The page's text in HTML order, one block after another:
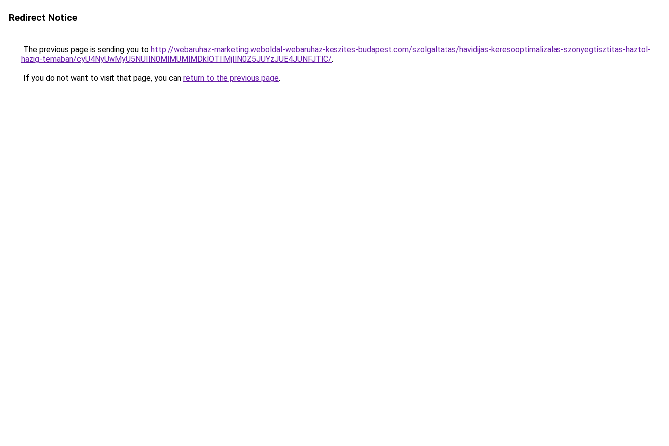
Redirect Notice
The previous page is sending you to http://webaruhaz-marketing.weboldal-webaruhaz-keszites-budapest.com/szolgaltatas/havidijas-keresooptimalizalas-szonyegtisztitas-haztol-
hazig-temaban/cyU4NyUwMyU5NUIlN0MlMUMlMDklOTIlMjIlN0Z5JUYzJUE4JUNFJTlC/.
If you do not want to visit that page, you can return to the previous page.